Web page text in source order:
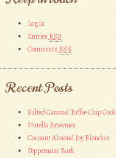
Log in
EntriesRSS
CommentsRSS
Recent Posts
Salted Caramel Toffee Chip
Nutella Brownies
Coconut Almond Joy Blondies
Peppermint Bark